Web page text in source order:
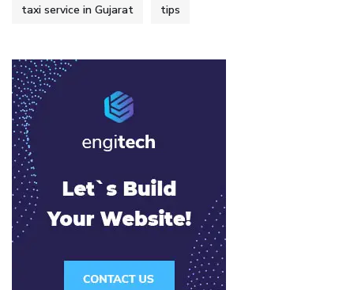
taxi service in Gujarat tips